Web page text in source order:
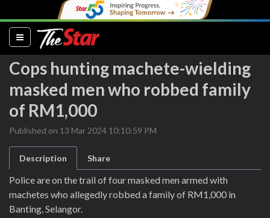
(current)
Cops hunting machete-wielding
masked men who robbed family
of RM1,000
Published on 13 Mar 2024 10:10:59 PM
Description Share
Police are on the trail of four masked men armed with
machetes who allegedly robbed a family of RM1,000 in
Banting, Selangor.